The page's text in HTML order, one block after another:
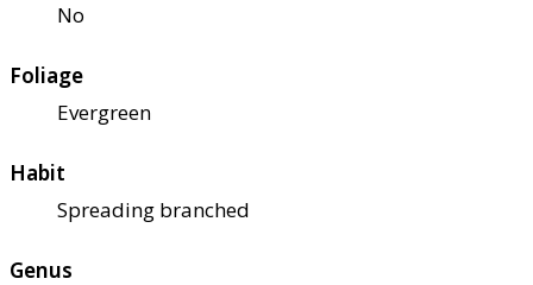
No
Foliage
Evergreen
Habit
Spreading branched
Genus